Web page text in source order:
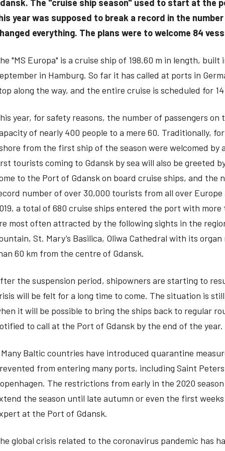
The "cruise ship season" used to start at the
year was supposed to break a record in the
everything. The plans were to welcome 84
"MS Europa" is a cruise ship of 198.60 m in length,
in Hamburg. So far it has called at ports in
along the way, and the entire cruise is scheduled for 14
year, for safety reasons, the number of passengers
of nearly 400 people to a mere 60. Traditionally,
from the first ship of the season were welcomed
tourists coming to Gdansk by sea will also be greeted
to the Port of Gdansk on board cruise ships, and the
number of over 30,000 tourists from all over
a total of 680 cruise ships entered the port with
most often attracted by the following sights in the
St. Mary’s Basilica, Oliwa Cathedral with its
60 km from the centre of Gdansk.
the suspension period, shipowners are starting to
will be felt for a long time to come. The situation is
it will be possible to bring the ships back to regular
to call at the Port of Gdansk by the end of the year.
Many Baltic countries have introduced quarantine
from entering many ports, including Saint
The restrictions from early in the 2020
the season until late autumn or even the first
at the Port of Gdansk.
global crisis related to the coronavirus pandemic has